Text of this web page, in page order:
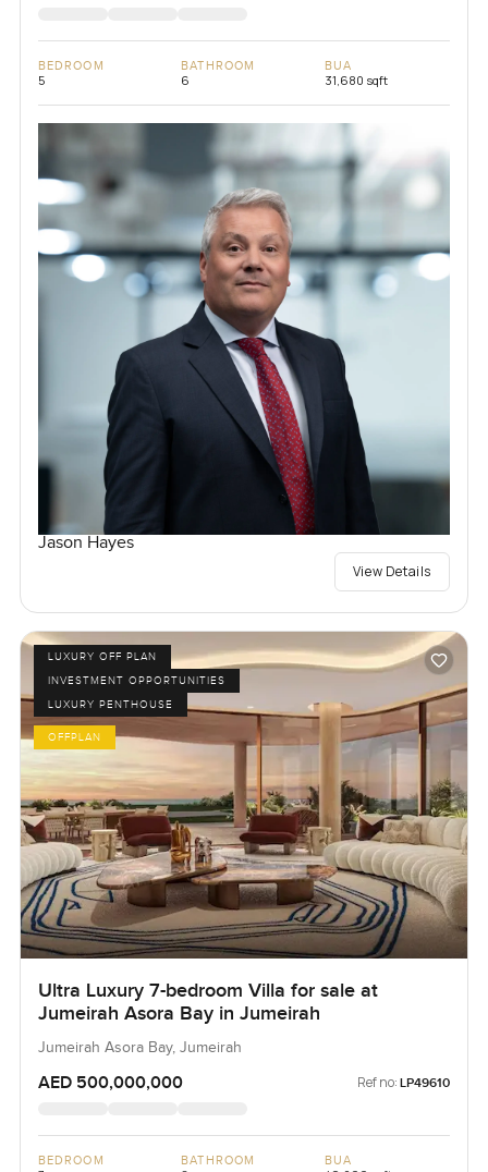
BEDROOM
5
BATHROOM
6
BUA
31,680 sqft
Jason Hayes
View Details
LUXURY OFF PLAN
INVESTMENT OPPORTUNITIES
LUXURY PENTHOUSE
OFFPLAN
Ultra Luxury 7-bedroom Villa for sale at
Jumeirah Asora Bay in Jumeirah
Jumeirah Asora Bay, Jumeirah
AED 500,000,000 Ref no: LP49610
BEDROOM BATHROOM BUA